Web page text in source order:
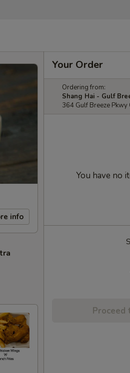
info
Your Order
Ordering from:
Shang Hai - Gulf
364 Gulf Breeze Pkwy
You have no
Proceed